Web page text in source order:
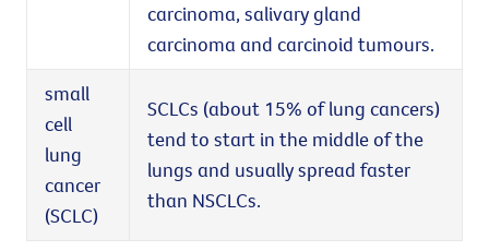
carcinoma, salivary gland
carcinoma and carcinoid tumours.
small
cell
lung
cancer
(SCLC)
SCLCs (about 15% of lung cancers)
tend to start in the middle of the
lungs and usually spread faster
than NSCLCs.